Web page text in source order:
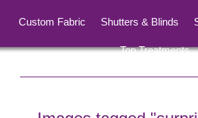
Custom Fabric Shutters & Blinds
Top Treatments